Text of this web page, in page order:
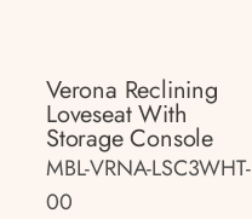
Verona Reclining
Loveseat With
Storage Console
MBL-VRNA-LSC3WHT-
00